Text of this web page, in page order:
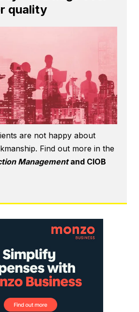
quality
are not happy about
Find out more in the
Managementand CIOB